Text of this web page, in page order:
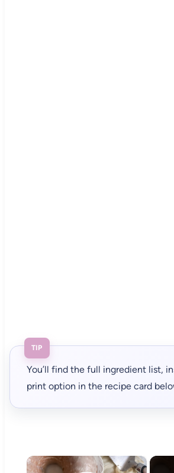
TIP
You’ll find the full ingredient list,
print option in the recipe card
×